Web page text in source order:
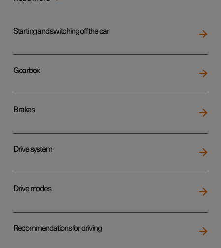
Starting and switching off the car
Gearbox
Brakes
Drive system
Drive modes
Recommendations for driving